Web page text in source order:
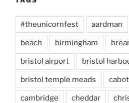
#theunicornfest aardman
beach birmingham
bristol airport bristol
bristol temple meads
cambridge cheddar